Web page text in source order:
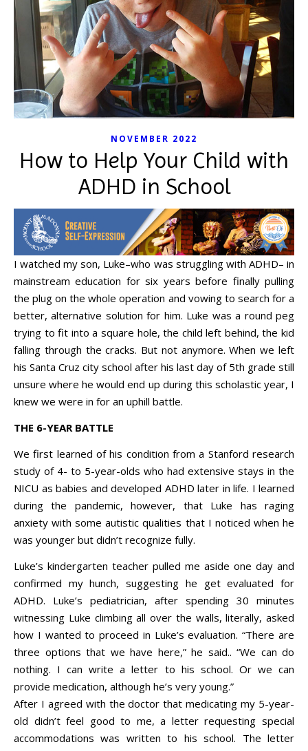
NOVEMBER 2022
How to Help Your Child with
ADHD in School
I watched my son, Luke–who was struggling with ADHD– in
mainstream education for six years before finally pulling
the plug on the whole operation and vowing to search for a
better, alternative solution for him. Luke was a round peg
trying to fit into a square hole, the child left behind, the kid
falling through the cracks. But not anymore. When we left
his Santa Cruz city school after his last day of 5th grade still
unsure where he would end up during this scholastic year, I
knew we were in for an uphill battle.
THE 6-YEAR BATTLE
We first learned of his condition from a Stanford research
study of 4- to 5-year-olds who had extensive stays in the
NICU as babies and developed ADHD later in life. I learned
during the pandemic, however, that Luke has raging
anxiety with some autistic qualities that I noticed when he
was younger but didn’t recognize fully.
Luke’s kindergarten teacher pulled me aside one day and
confirmed my hunch, suggesting he get evaluated for
ADHD. Luke’s pediatrician, after spending 30 minutes
witnessing Luke climbing all over the walls, literally, asked
how I wanted to proceed in Luke’s evaluation. “There are
three options that we have here,” he said.. “We can do
nothing. I can write a letter to his school. Or we can
provide medication, although he’s very young.”
After I agreed with the doctor that medicating my 5-year-
old didn’t feel good to me, a letter requesting special
accommodations was written to his school. The letter